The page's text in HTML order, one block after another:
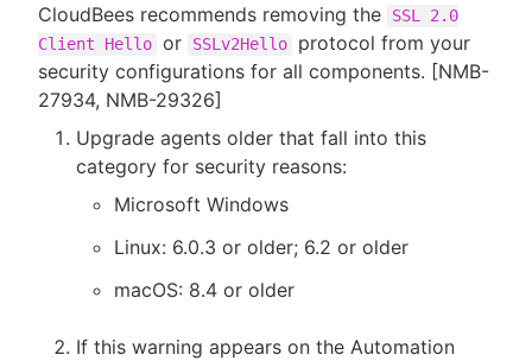
CloudBees recommends removing the
SSL 2.0
Client Hello or SSLv2Hello
protocol from your
security configurations for all components. [NMB-
27934, NMB-29326]
Upgrade agents older that fall into this
category for security reasons:
Microsoft Windows
Linux: 6.0.3 or older; 6.2 or older
macOS: 8.4 or older
If this warning appears on the Automation